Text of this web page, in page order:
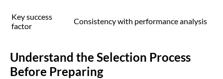
Key success
factor
Consistency with performance analysis
Understand the Selection Process
Before Preparing